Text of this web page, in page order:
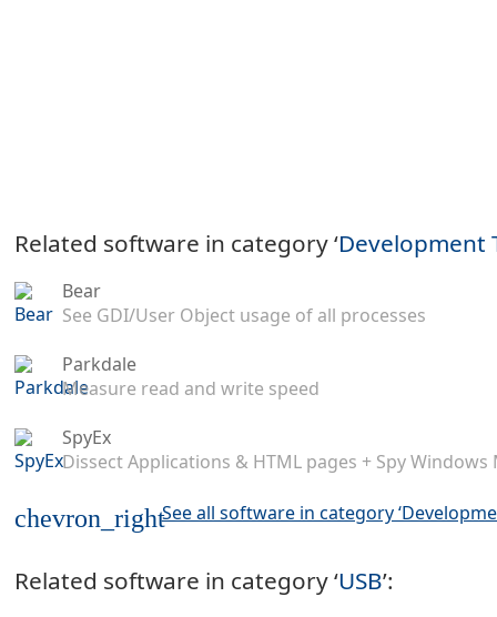
Related software in category ‘Development
Bear
See GDI/User Object usage of all processes
Parkdale
Measure read and write speed
SpyEx
Dissect Applications & HTML pages + Spy Windows
chevron_rightSee all software in category
Related software in category ‘USB’: